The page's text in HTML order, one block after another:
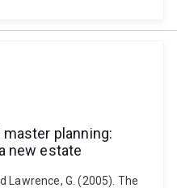
planning:
new estate
Lawrence, G. (2005). The